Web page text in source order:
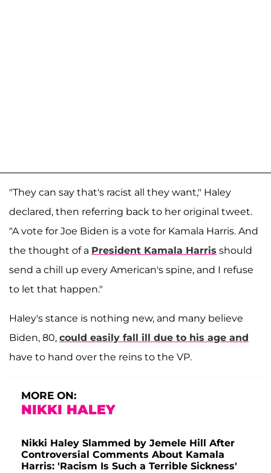
"They can say that's racist all they want," Haley
declared, then referring back to her original tweet.
"A vote for Joe Biden is a vote for Kamala Harris. And
the thought of a President Kamala Harris should
send a chill up every American's spine, and I refuse
to let that happen."
Haley's stance is nothing new, and many believe
Biden, 80, could easily fall ill due to his age and
have to hand over the reins to the VP.
MORE ON:
NIKKI HALEY
Nikki Haley Slammed by Jemele Hill After
Controversial Comments About Kamala
Harris: 'Racism Is Such a Terrible Sickness'